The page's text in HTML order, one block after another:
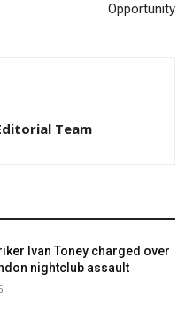
Opportunity
Team
Ivan Toney charged over
nightclub assault